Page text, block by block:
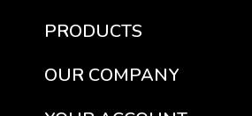
PRODUCTS
OUR COMPANY